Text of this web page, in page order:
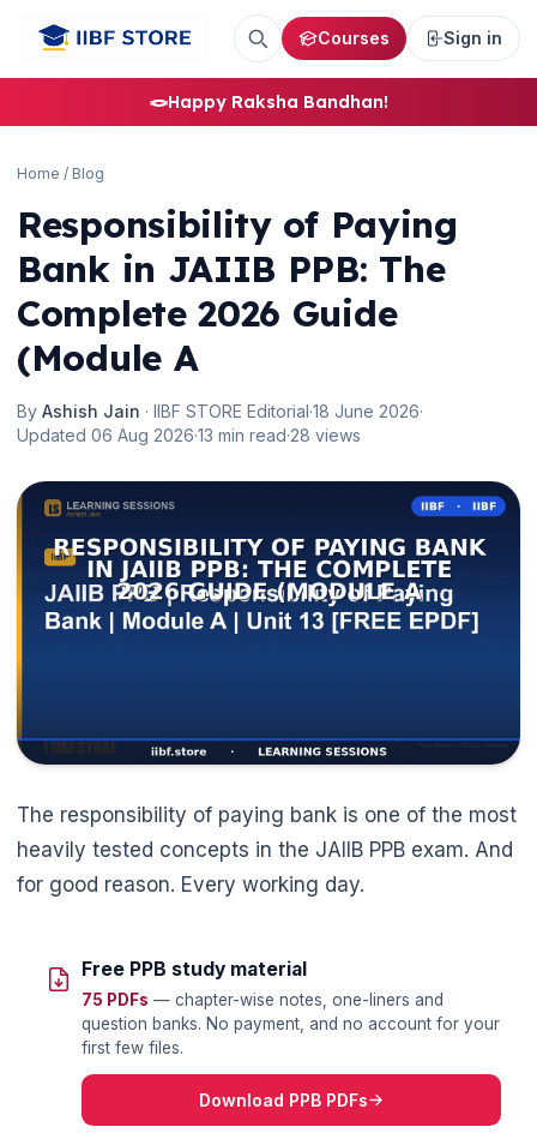
Courses Sign in
🪢Happy Raksha Bandhan!
Home / Blog
Responsibility of Paying
Bank in JAIIB PPB: The
Complete 2026 Guide
(Module A
By Ashish Jain · IIBF STORE Editorial·18 June 2026·
Updated 06 Aug 2026·13 min read·28 views
The responsibility of paying bank is one of the most
heavily tested concepts in the JAIIB PPB exam. And
for good reason. Every working day.
Free PPB study material
75 PDFs — chapter-wise notes, one-liners and
question banks. No payment, and no account for your
first few files.
Download PPB PDFs